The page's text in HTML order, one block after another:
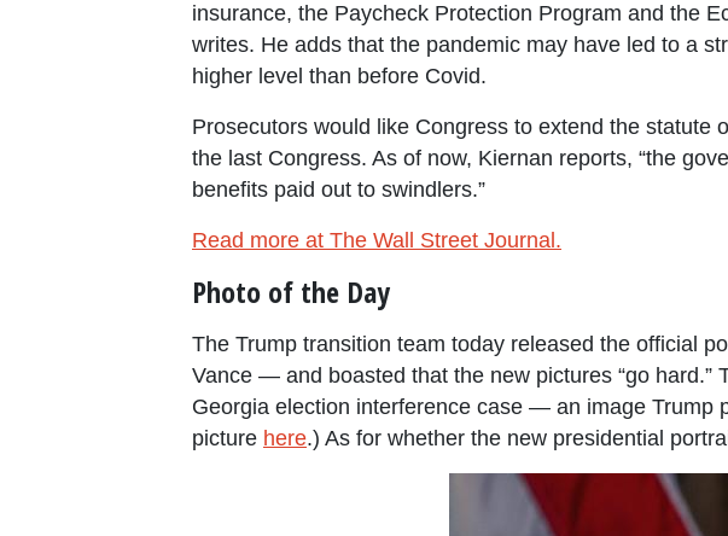
insurance, the Paycheck Protection Program and the
writes. He adds that the pandemic may have led to a
higher level than before Covid.
Prosecutors would like Congress to extend the
the last Congress. As of now, Kiernan reports, “the
benefits paid out to swindlers.”
Read more at The Wall Street Journal.
Photo of the Day
The Trump transition team today released the official
Vance — and boasted that the new pictures “go
Georgia election interference case — an image Trump
picture here.) As for whether the new presidential